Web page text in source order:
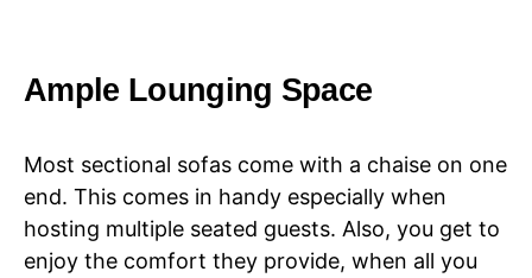
Ample Lounging Space
Most sectional sofas come with a chaise on one
end. This comes in handy especially when
hosting multiple seated guests. Also, you get to
enjoy the comfort they provide, when all you